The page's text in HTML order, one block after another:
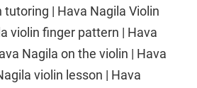
| Hava Nagila Violin
violin finger pattern | Hava
Nagila on the violin | Hava
violin lesson | Hava